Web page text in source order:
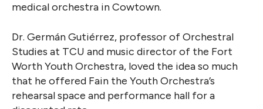
medical orchestra in Cowtown.
Dr. Germán Gutiérrez, professor of Orchestral
Studies at TCU and music director of the Fort
Worth Youth Orchestra, loved the idea so much
that he offered Fain the Youth Orchestra’s
rehearsal space and performance hall for a